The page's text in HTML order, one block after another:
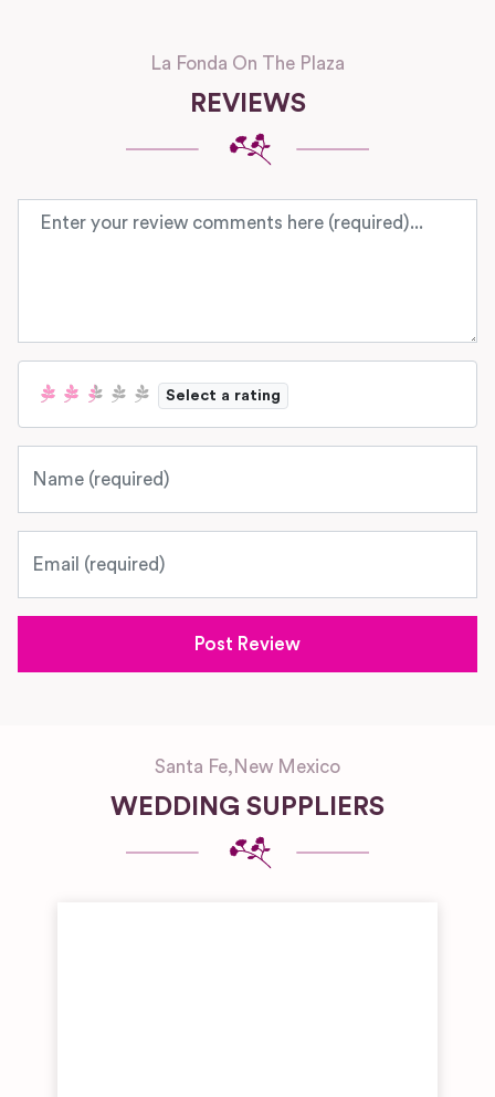
La Fonda On The Plaza
REVIEWS
Review text
Select a rating
Santa Fe, New Mexico
WEDDING SUPPLIERS